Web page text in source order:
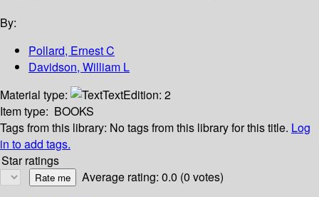
By:
Pollard, Ernest C
Davidson, William L
Material type:
TextEdition: 2
Item type: BOOKS
Tags from this library: No tags from this library for this title. Log
in to add tags.
Star ratings
Average rating: 0.0 (0 votes)